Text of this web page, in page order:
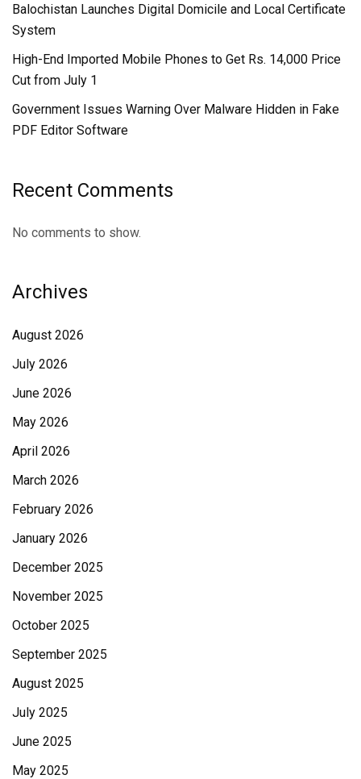
Balochistan Launches Digital Domicile and Local Certificate
System
High-End Imported Mobile Phones to Get Rs. 14,000 Price
Cut from July 1
Government Issues Warning Over Malware Hidden in Fake
PDF Editor Software
Recent Comments
No comments to show.
Archives
August 2026
July 2026
June 2026
May 2026
April 2026
March 2026
February 2026
January 2026
December 2025
November 2025
October 2025
September 2025
August 2025
July 2025
June 2025
May 2025